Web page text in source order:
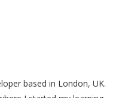
based in London, UK.